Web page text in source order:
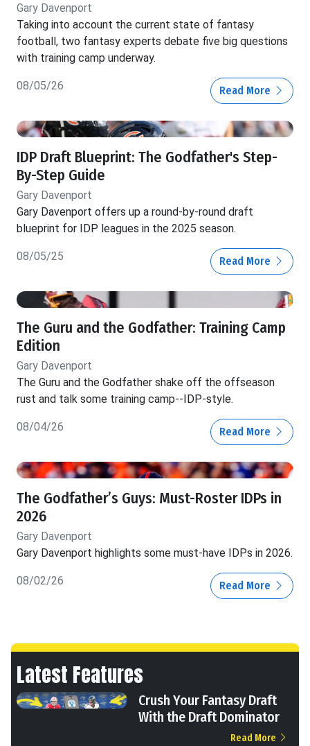
Gary Davenport
Taking into account the current state of fantasy
football, two fantasy experts debate five big questions
with training camp underway.
08/05/26 Read More
IDP Draft Blueprint: The Godfather's Step-
By-Step Guide
Gary Davenport
Gary Davenport offers up a round-by-round draft
blueprint for IDP leagues in the 2025 season.
08/05/25 Read More
The Guru and the Godfather: Training Camp
Edition
Gary Davenport
The Guru and the Godfather shake off the offseason
rust and talk some training camp--IDP-style.
08/04/26 Read More
The Godfather’s Guys: Must-Roster IDPs in
2026
Gary Davenport
Gary Davenport highlights some must-have IDPs in 2026.
08/02/26 Read More
Latest Features
Crush Your Fantasy Draft
With the Draft Dominator
Read More